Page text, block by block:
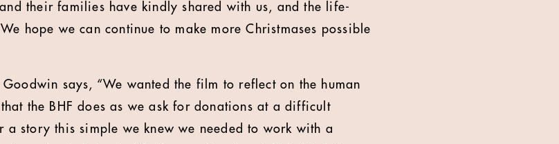
their families have kindly shared with us, and the life-
hope we can continue to make more Christmases possible
says, “We wanted the film to reflect on the human
the BHF does as we ask for donations at a difficult
story this simple we knew we needed to work with a